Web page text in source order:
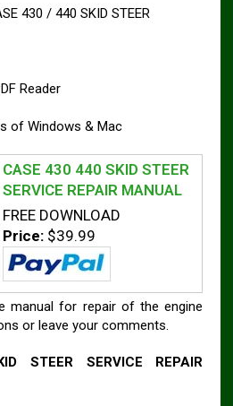
430 / 440 SKID STEER
Reader
of Windows & Mac
CASE 430 440 SKID STEER
SERVICE REPAIR MANUAL
FREE DOWNLOAD
Price: $39.99
manual for repair of the engine
or leave your comments.
STEER SERVICE REPAIR